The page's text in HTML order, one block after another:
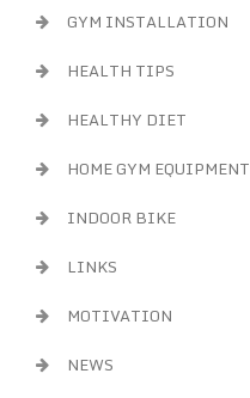
GYM INSTALLATION
HEALTH TIPS
HEALTHY DIET
HOME GYM EQUIPMENT
INDOOR BIKE
LINKS
MOTIVATION
NEWS